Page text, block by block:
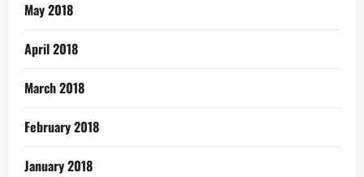
May 2018
April 2018
March 2018
February 2018
January 2018